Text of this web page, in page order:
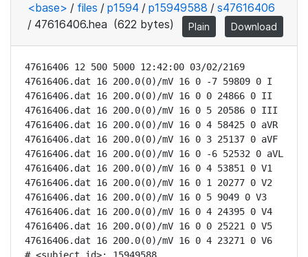
<base> / files / p1594 / p15949588 / s47616406
/ 47616406.hea (622 bytes) Plain Download
47616406 12 500 5000 12:42:00 03/02/2169
47616406.dat 16 200.0(0)/mV 16 0 -7 59809 0 I
47616406.dat 16 200.0(0)/mV 16 0 0 24866 0 II
47616406.dat 16 200.0(0)/mV 16 0 5 20586 0 III
47616406.dat 16 200.0(0)/mV 16 0 4 58425 0 aVR
47616406.dat 16 200.0(0)/mV 16 0 3 25137 0 aVF
47616406.dat 16 200.0(0)/mV 16 0 -6 52532 0 aVL
47616406.dat 16 200.0(0)/mV 16 0 4 53851 0 V1
47616406.dat 16 200.0(0)/mV 16 0 1 20277 0 V2
47616406.dat 16 200.0(0)/mV 16 0 5 9049 0 V3
47616406.dat 16 200.0(0)/mV 16 0 4 24395 0 V4
47616406.dat 16 200.0(0)/mV 16 0 0 25221 0 V5
47616406.dat 16 200.0(0)/mV 16 0 4 23271 0 V6